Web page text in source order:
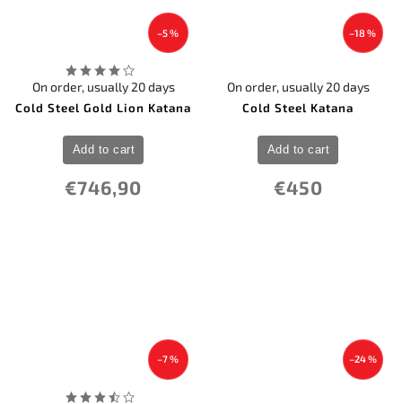
–5 %
Cold Steel Gold Lion Katana
On order, usually 20 days
€746,90
Add to cart
–18 %
Cold Steel Katana
On order, usually 20 days
€450
Add to cart
–7 % –24 %